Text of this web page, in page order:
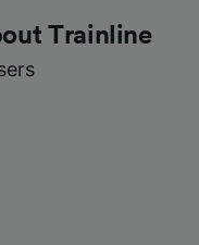
Trainline
Store
device.